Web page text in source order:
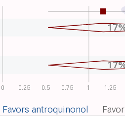
0 0.25 0.5 0.75 1 1.25
Favors antroquinonol